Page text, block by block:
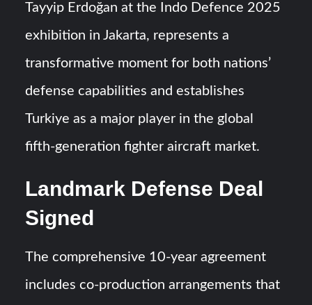
Tayyip Erdoğan at the Indo Defence 2025
exhibition in Jakarta, represents a
transformative moment for both nations’
defense capabilities and establishes
Turkiye as a major player in the global
fifth-generation fighter aircraft market.
Landmark Defense Deal
Signed
The comprehensive 10-year agreement
includes co-production arrangements that